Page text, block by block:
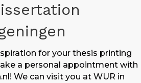
for your thesis printing
a personal appointment with
We can visit you at WUR in